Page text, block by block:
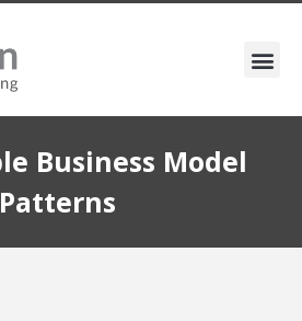
Business Model
Patterns